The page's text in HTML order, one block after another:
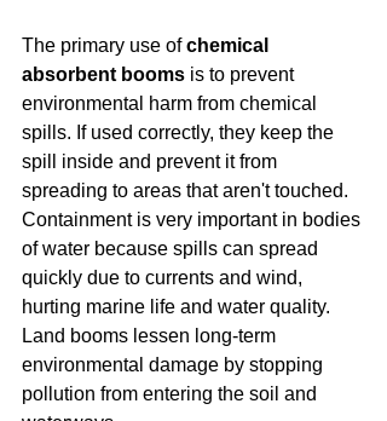
The primary use of chemical
absorbent booms is to prevent
environmental harm from chemical
spills. If used correctly, they keep the
spill inside and prevent it from
spreading to areas that aren't touched.
Containment is very important in bodies
of water because spills can spread
quickly due to currents and wind,
hurting marine life and water quality.
Land booms lessen long-term
environmental damage by stopping
pollution from entering the soil and